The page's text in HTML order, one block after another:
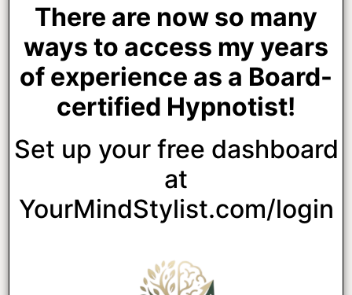
There are now so many
ways to access my years
of experience as a Board-
certified Hypnotist!
Set up your free dashboard
at
YourMindStylist.com/login